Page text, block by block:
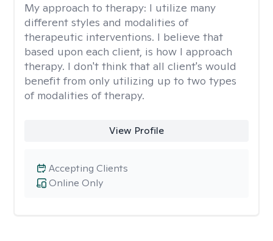
My approach to therapy: I utilize many
different styles and modalities of
therapeutic interventions. I believe that
based upon each client, is how I approach
therapy. I don't think that all client's would
benefit from only utilizing up to two types
of modalities of therapy.
View Profile
Online Only
Accepting Clients